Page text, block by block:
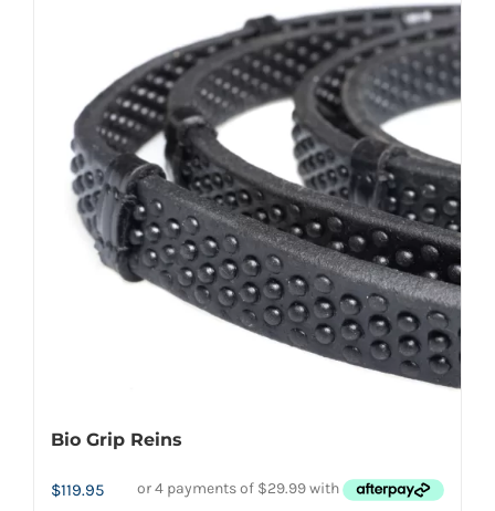
variants.
The
options
may
be
chosen
on
the
product
Bio Grip Reins
$119.95